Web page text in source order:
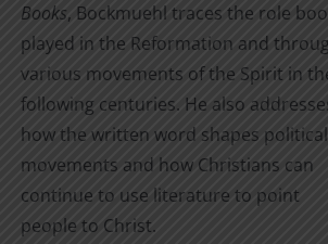
Books, Bockmuehl traces the role
played in the Reformation and
various movements of the Spirit in
following centuries. He also
how the written word shapes political
movements and how Christians can
continue to use literature to point
people to Christ.